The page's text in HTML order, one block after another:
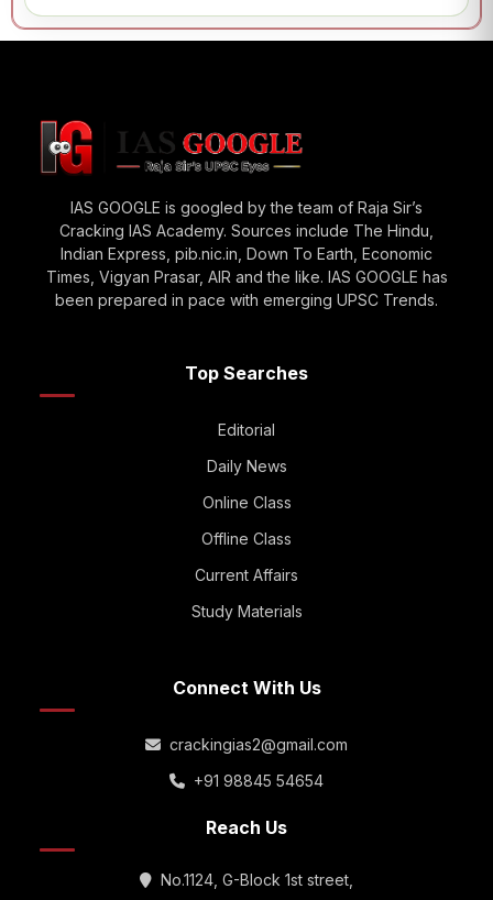
IAS GOOGLE is googled by the team of Raja Sir’s
Cracking IAS Academy. Sources include The Hindu,
Indian Express, pib.nic.in, Down To Earth, Economic
Times, Vigyan Prasar, AIR and the like. IAS GOOGLE has
been prepared in pace with emerging UPSC Trends.
Top Searches
Editorial
Daily News
Online Class
Offline Class
Current Affairs
Study Materials
Connect With Us
crackingias2@gmail.com
+91 98845 54654
Reach Us
No.1124, G-Block 1st street,